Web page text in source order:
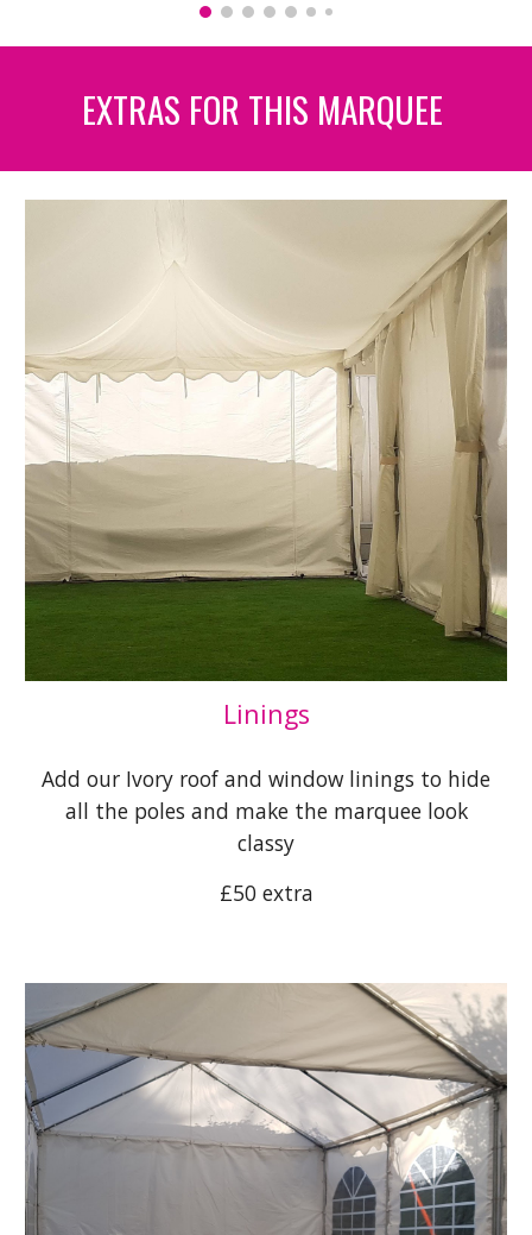
EXTRAS FOR THIS MARQUEE
Linings
Add our Ivory roof and window linings to hide
all the poles and make the marquee look
classy
£50 extra